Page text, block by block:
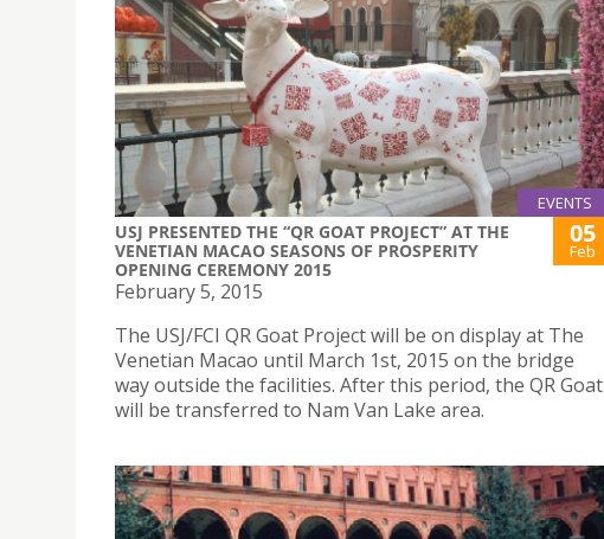
EVENTS
USJ PRESENTED THE “QR GOAT PROJECT” AT THE
VENETIAN MACAO SEASONS OF PROSPERITY
OPENING CEREMONY 2015
05
Feb
February 5, 2015
The USJ/FCI QR Goat Project will be on display at The
Venetian Macao until March 1st, 2015 on the bridge
way outside the facilities. After this period, the QR Goat
will be transferred to Nam Van Lake area.